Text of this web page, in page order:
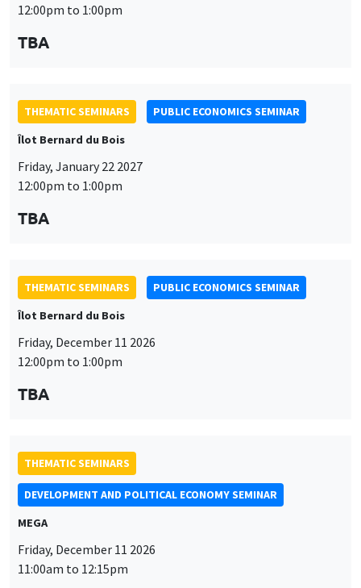
12:00pm to 1:00pm
TBA
THEMATIC SEMINARS
PUBLIC ECONOMICS SEMINAR
Îlot Bernard du Bois
Friday, January 22 2027
12:00pm to 1:00pm
TBA
THEMATIC SEMINARS
PUBLIC ECONOMICS SEMINAR
Îlot Bernard du Bois
Friday, December 11 2026
12:00pm to 1:00pm
TBA
THEMATIC SEMINARS
DEVELOPMENT AND POLITICAL ECONOMY SEMINAR
MEGA
Friday, December 11 2026
11:00am to 12:15pm